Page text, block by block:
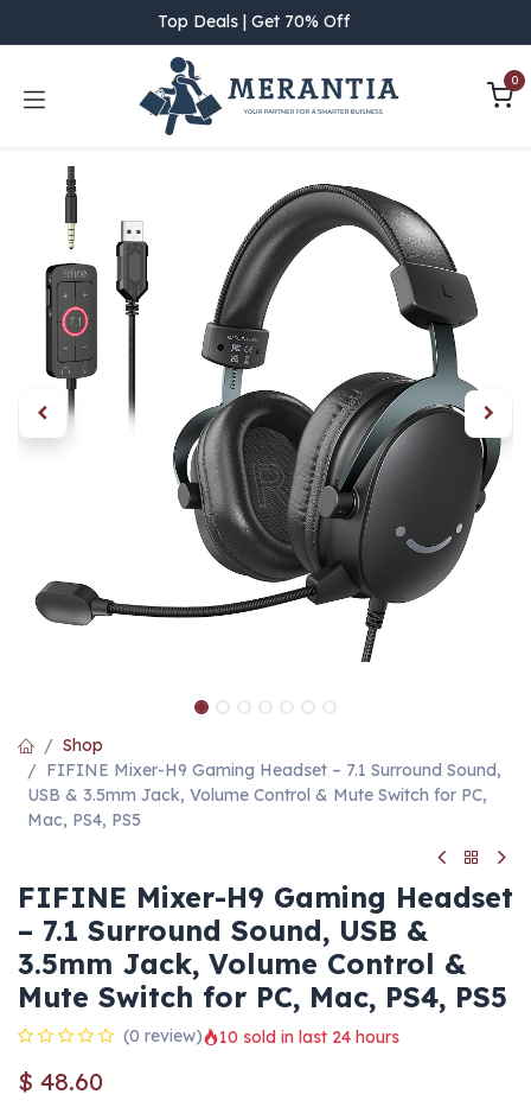
Top Deals | Get 70% Off
0
Shop
FIFINE Mixer-H9 Gaming Headset – 7.1 Surround Sound,
USB & 3.5mm Jack, Volume Control & Mute Switch for PC,
Mac, PS4, PS5
FIFINE Mixer-H9 Gaming Headset
– 7.1 Surround Sound, USB &
3.5mm Jack, Volume Control &
Mute Switch for PC, Mac, PS4, PS5
(0 review) 10 sold in last 24 hours
$ 48.60